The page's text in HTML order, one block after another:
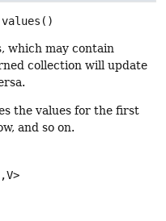
values ()
which may contain
collection will update
the values for the first
and so on.
V>